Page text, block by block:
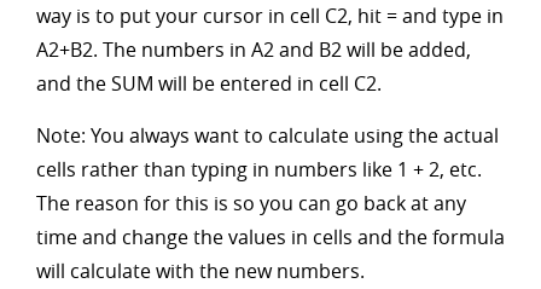
way is to put your cursor in cell C2, hit = and type in
A2+B2. The numbers in A2 and B2 will be added,
and the SUM will be entered in cell C2.
Note: You always want to calculate using the actual
cells rather than typing in numbers like 1 + 2, etc.
The reason for this is so you can go back at any
time and change the values in cells and the formula
will calculate with the new numbers.